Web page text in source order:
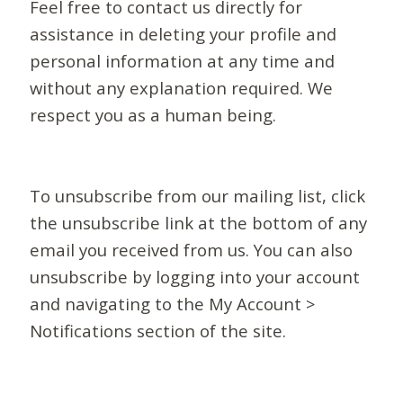
Feel free to contact us directly for
assistance in deleting your profile and
personal information at any time and
without any explanation required. We
respect you as a human being.
To unsubscribe from our mailing list, click
the unsubscribe link at the bottom of any
email you received from us. You can also
unsubscribe by logging into your account
and navigating to the My Account >
Notifications section of the site.